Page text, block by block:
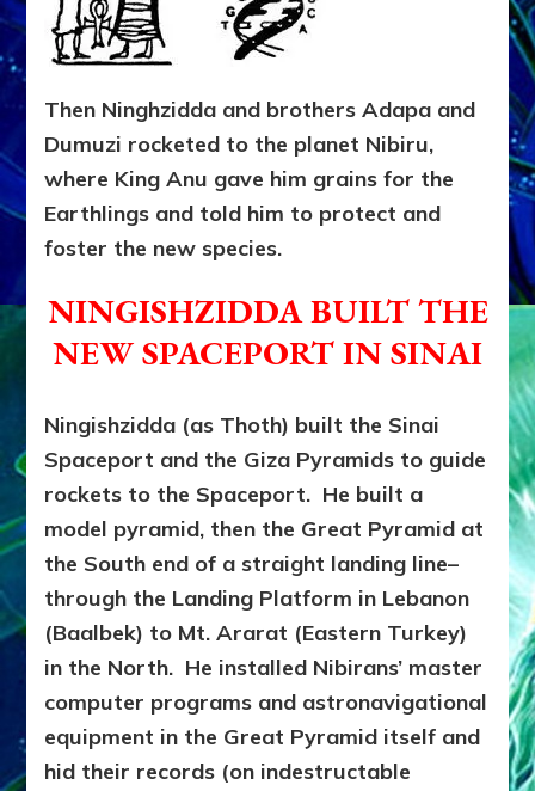
Then Ninghzidda and brothers Adapa and
Dumuzi rocketed to the planet Nibiru,
where King Anu gave him grains for the
Earthlings and told him to protect and
foster the new species.
NINGISHZIDDA BUILT THE
NEW SPACEPORT IN SINAI
Ningishzidda (as Thoth) built the Sinai
Spaceport and the Giza Pyramids to guide
rockets to the Spaceport. He built a
model pyramid, then the Great Pyramid at
the South end of a straight landing line–
through the Landing Platform in Lebanon
(Baalbek) to Mt. Ararat (Eastern Turkey)
in the North. He installed Nibirans’ master
computer programs and astronavigational
equipment in the Great Pyramid itself and
hid their records (on indestructable